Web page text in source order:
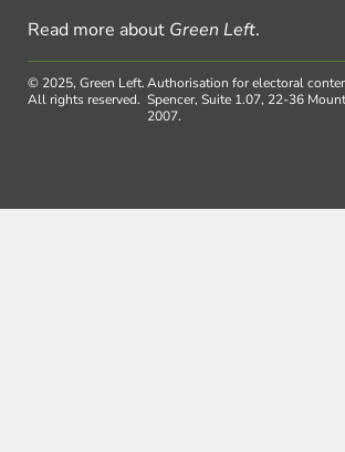
Read more about Green Left.
© 2025, Green Left.
All rights reserved.
Authorisation for electoral
Spencer, Suite 1.07, 22-36
2007.